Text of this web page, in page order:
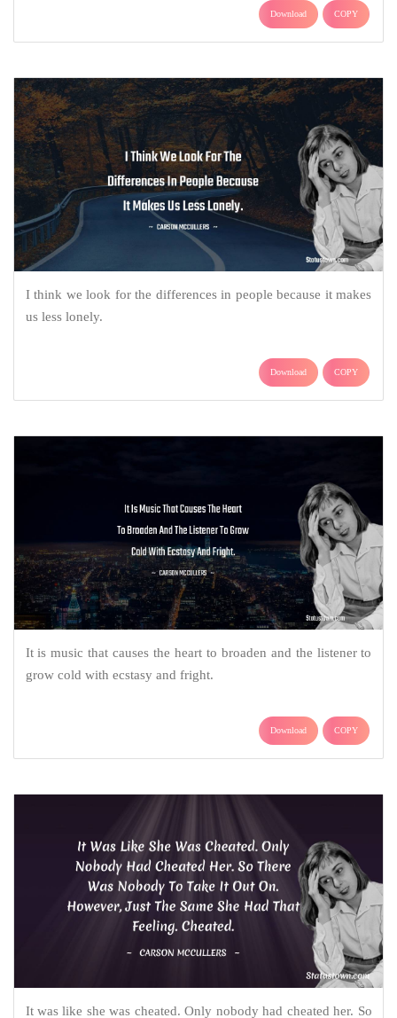
Download COPY
I think we look for the differences in people because it makes
us less lonely.
Download COPY
It is music that causes the heart to broaden and the listener to
grow cold with ecstasy and fright.
Download COPY
It was like she was cheated. Only nobody had cheated her. So